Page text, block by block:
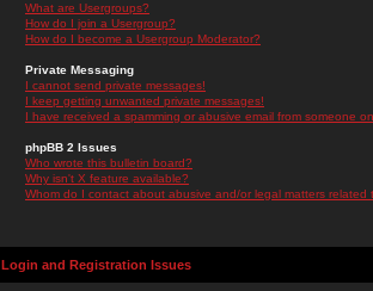
What are Usergroups?
How do I join a Usergroup?
How do I become a Usergroup Moderator?
Private Messaging
I cannot send private messages!
I keep getting unwanted private messages!
I have received a spamming or abusive email from someone
phpBB 2 Issues
Who wrote this bulletin board?
Why isn't X feature available?
Whom do I contact about abusive and/or legal matters related
Login and Registration Issues